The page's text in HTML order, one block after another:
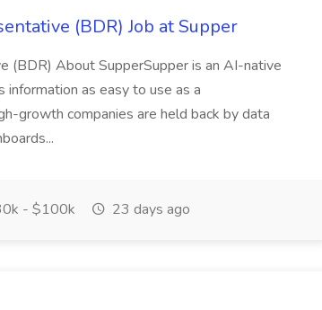
(BDR) Job at Supper
(BDR) About SupperSupper is an AI-native
as easy to use as a
growth companies are held back by data
- $100k 23 days ago